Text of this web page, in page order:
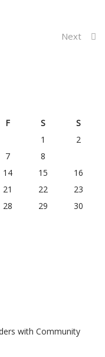
Next
F S
S
1
2
7 8
14 15
16
21 22
23
28 29
30
with Community